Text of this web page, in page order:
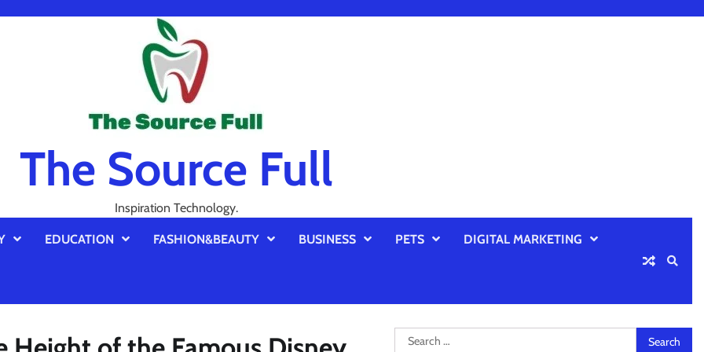
The Source Full
Inspiration Technology.
EDUCATION FASHION&BEAUTY BUSINESS PETS DIGITAL MARKETING
Search